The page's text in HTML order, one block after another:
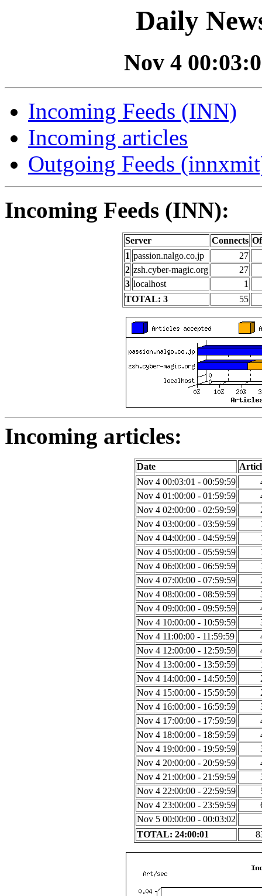
Daily
Nov 4
Incoming Feeds (INN)
Incoming articles
Outgoing Feeds
Incoming Feeds (INN):
Server Connects
1 passion.nalgo.co.jp
27
2 zsh.cyber-magic.org
27
3 localhost
1
TOTAL: 3
55
Incoming articles:
Date
Nov 4 00:03:01 - 00:59:59
Nov 4 01:00:00 - 01:59:59
Nov 4 02:00:00 - 02:59:59
Nov 4 03:00:00 - 03:59:59
Nov 4 04:00:00 - 04:59:59
Nov 4 05:00:00 - 05:59:59
Nov 4 06:00:00 - 06:59:59
Nov 4 07:00:00 - 07:59:59
Nov 4 08:00:00 - 08:59:59
Nov 4 09:00:00 - 09:59:59
Nov 4 10:00:00 - 10:59:59
Nov 4 11:00:00 - 11:59:59
Nov 4 12:00:00 - 12:59:59
Nov 4 13:00:00 - 13:59:59
Nov 4 14:00:00 - 14:59:59
Nov 4 15:00:00 - 15:59:59
Nov 4 16:00:00 - 16:59:59
Nov 4 17:00:00 - 17:59:59
Nov 4 18:00:00 - 18:59:59
Nov 4 19:00:00 - 19:59:59
Nov 4 20:00:00 - 20:59:59
Nov 4 21:00:00 - 21:59:59
Nov 4 22:00:00 - 22:59:59
Nov 4 23:00:00 - 23:59:59
Nov 5 00:00:00 - 00:03:02
TOTAL: 24:00:01